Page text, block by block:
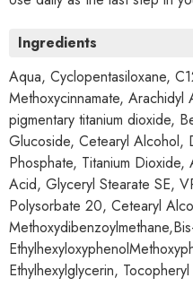
Ingredients
Aqua, Cyclopentasiloxane,
Methoxycinnamate,
pigmentary titanium dioxide,
Glucoside, Cetearyl Alcohol,
Phosphate, Titanium
Acid, Glyceryl Stearate SE,
Polysorbate 20, Cetearyl
Ethylhexylglycerin,